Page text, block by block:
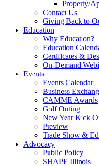
Property/
Contact Us
Giving Back to
Education
Why Education?
Education
Certificates &
On-Demand
Events
Events Calendar
Business
CAMME Awards
Golf Outing
New Year Kick
Preview
Trade Show &
Advocacy
Public Policy
SHAPE Illinois